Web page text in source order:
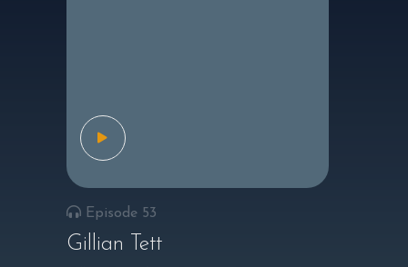
Episode 53
Gillian Tett